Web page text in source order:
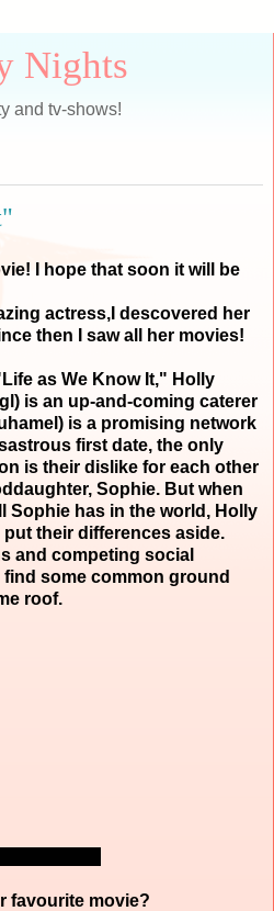
Nights
and tv-shows!
I hope that soon it will be
actress,I descovered her
then I saw all her movies!
as We Know It," Holly
is an up-and-coming caterer
is a promising network
first date, the only
is their dislike for each other
Sophie. But when
Sophie has in the world, Holly
their differences aside.
and competing social
some common ground
roof.
favourite movie?